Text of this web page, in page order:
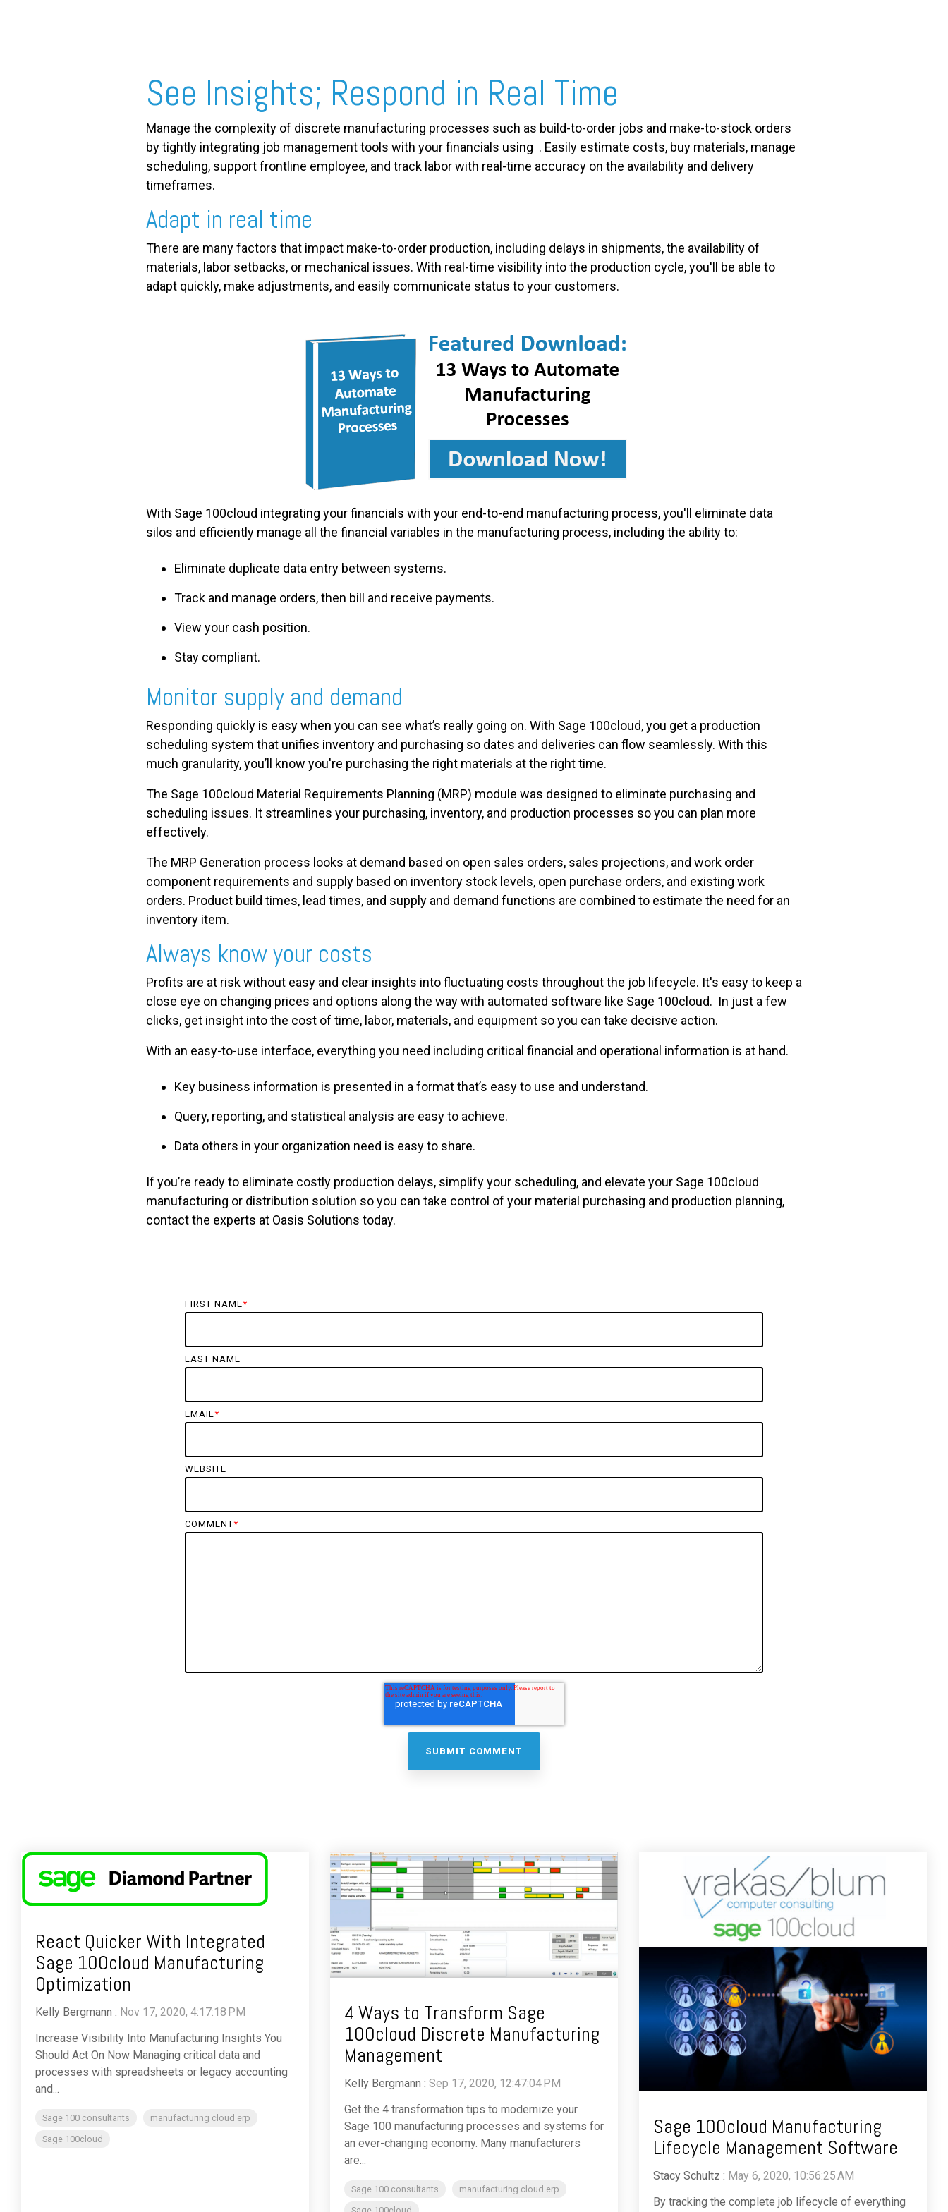
See Insights; Respond in Real Time
Manage the complexity of discrete manufacturing processes such as build-to-order jobs and make-to-stock orders
by tightly integrating job management tools with your financials using . Easily estimate costs, buy materials, manage
scheduling, support frontline employee, and track labor with real-time accuracy on the availability and delivery
timeframes.
Adapt in real time
There are many factors that impact make-to-order production, including delays in shipments, the availability of
materials, labor setbacks, or mechanical issues. With real-time visibility into the production cycle, you'll be able to
adapt quickly, make adjustments, and easily communicate status to your customers.
With Sage 100cloud integrating your financials with your end-to-end manufacturing process, you'll eliminate data
silos and efficiently manage all the financial variables in the manufacturing process, including the ability to:
Eliminate duplicate data entry between systems.
Track and manage orders, then bill and receive payments.
View your cash position.
Stay compliant.
Monitor supply and demand
Responding quickly is easy when you can see what’s really going on. With Sage 100cloud, you get a production
scheduling system that unifies inventory and purchasing so dates and deliveries can flow seamlessly. With this
much granularity, you’ll know you're purchasing the right materials at the right time.
The Sage 100cloud Material Requirements Planning (MRP) module was designed to eliminate purchasing and
scheduling issues. It streamlines your purchasing, inventory, and production processes so you can plan more
effectively.
The MRP Generation process looks at demand based on open sales orders, sales projections, and work order
component requirements and supply based on inventory stock levels, open purchase orders, and existing work
orders. Product build times, lead times, and supply and demand functions are combined to estimate the need for an
inventory item.
Always know your costs
Profits are at risk without easy and clear insights into fluctuating costs throughout the job lifecycle. It's easy to keep a
close eye on changing prices and options along the way with automated software like Sage 100cloud. In just a few
clicks, get insight into the cost of time, labor, materials, and equipment so you can take decisive action.
With an easy-to-use interface, everything you need including critical financial and operational information is at hand.
Key business information is presented in a format that’s easy to use and understand.
Query, reporting, and statistical analysis are easy to achieve.
Data others in your organization need is easy to share.
If you’re ready to eliminate costly production delays, simplify your scheduling, and elevate your Sage 100cloud
manufacturing or distribution solution so you can take control of your material purchasing and production planning,
contact the experts at Oasis Solutions today.
FIRST NAME*
LAST NAME
EMAIL*
WEBSITE
COMMENT*
React Quicker With Integrated
Sage 100cloud Manufacturing
Optimization
Kelly Bergmann : Nov 17, 2020, 4:17:18 PM
Increase Visibility Into Manufacturing Insights You
Should Act On Now Managing critical data and
processes with spreadsheets or legacy accounting
and...
Sage 100 consultants
manufacturing cloud erp
Sage 100cloud
4 Ways to Transform Sage
100cloud Discrete Manufacturing
Management
Kelly Bergmann : Sep 17, 2020, 12:47:04 PM
Get the 4 transformation tips to modernize your
Sage 100 manufacturing processes and systems for
an ever-changing economy. Many manufacturers
are...
Sage 100 consultants
manufacturing cloud erp
Sage 100cloud Manufacturing
Lifecycle Management Software
Stacy Schultz : May 6, 2020, 10:56:25 AM
By tracking the complete job lifecycle of everything